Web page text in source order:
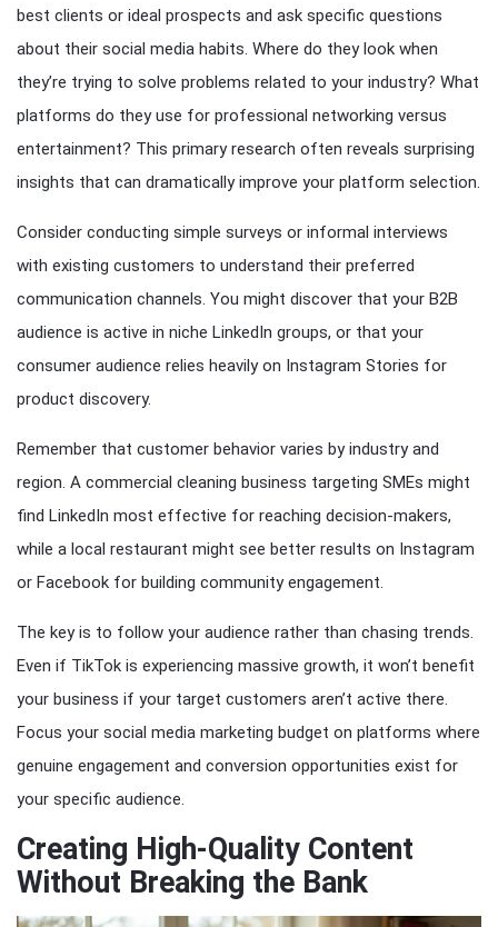
best clients or ideal prospects and ask specific questions
about their social media habits. Where do they look when
they’re trying to solve problems related to your industry? What
platforms do they use for professional networking versus
entertainment? This primary research often reveals surprising
insights that can dramatically improve your platform selection.
Consider conducting simple surveys or informal interviews
with existing customers to understand their preferred
communication channels. You might discover that your B2B
audience is active in niche LinkedIn groups, or that your
consumer audience relies heavily on Instagram Stories for
product discovery.
Remember that customer behavior varies by industry and
region. A commercial cleaning business targeting SMEs might
find LinkedIn most effective for reaching decision-makers,
while a local restaurant might see better results on Instagram
or Facebook for building community engagement.
The key is to follow your audience rather than chasing trends.
Even if TikTok is experiencing massive growth, it won’t benefit
your business if your target customers aren’t active there.
Focus your social media marketing budget on platforms where
genuine engagement and conversion opportunities exist for
your specific audience.
Creating High-Quality Content
Without Breaking the Bank